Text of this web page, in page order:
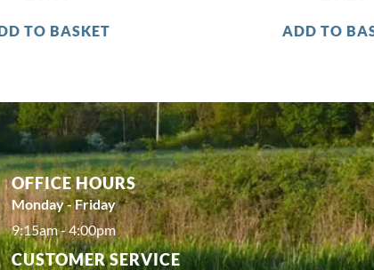
TO BASKET ADD TO
OFFICE HOURS
Monday - Friday
9:15am - 4:00pm
CUSTOMER SERVICE